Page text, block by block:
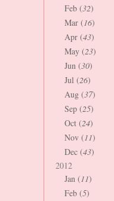
Feb (32)
Mar (16)
Apr (43)
May (23)
Jun (30)
Jul (26)
Aug (37)
Sep (25)
Oct (24)
Nov (11)
Dec (43)
2012
Jan (11)
Feb (5)